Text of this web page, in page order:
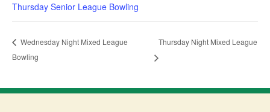
Thursday Senior League Bowling
Wednesday Night Mixed League
Bowling
Thursday Night Mixed League